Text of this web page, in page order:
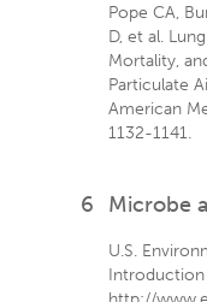
Pope CA,
D, et al.
Mortality,
Particulate
American
1132-1141.
6 Microbe
U.S.